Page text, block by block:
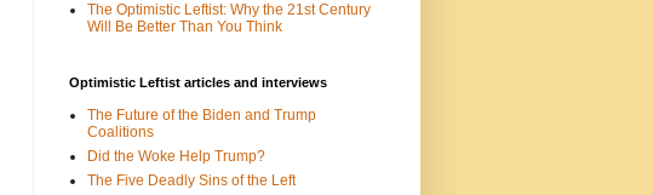
The Optimistic Leftist: Why the 21st Century
Will Be Better Than You Think
Optimistic Leftist articles and interviews
The Future of the Biden and Trump
Coalitions
Did the Woke Help Trump?
The Five Deadly Sins of the Left